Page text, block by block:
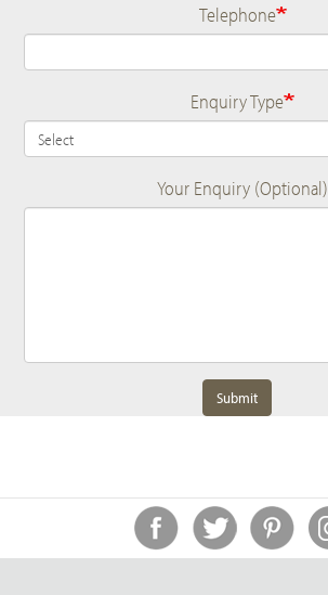
Telephone
Enquiry Type
Your Enquiry (Optional)
Submit